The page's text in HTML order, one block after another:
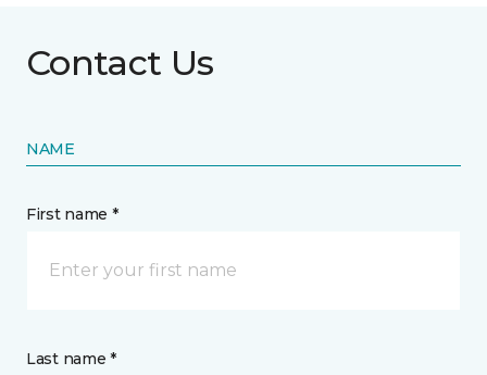
Contact Us
NAME
First name *
Last name *